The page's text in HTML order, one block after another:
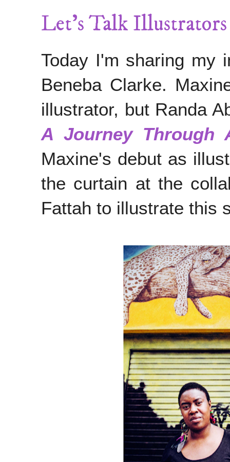
Let's Talk Illustrators
Today I'm sharing my
Beneba Clarke.
illustrator, but Randa
A Journey Through
Maxine's debut as
the curtain at the
Fattah to illustrate this